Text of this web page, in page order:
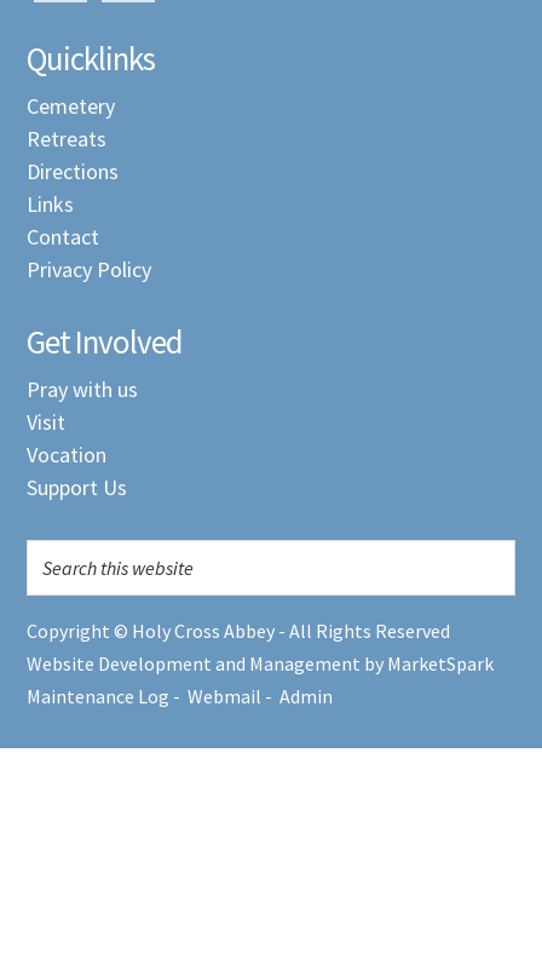
Quicklinks
Cemetery
Retreats
Directions
Links
Contact
Privacy Policy
Get Involved
Pray with us
Visit
Vocation
Support Us
Copyright © Holy Cross Abbey - All Rights Reserved
Website Development and Management by MarketSpark
Maintenance Log -Webmail -Admin